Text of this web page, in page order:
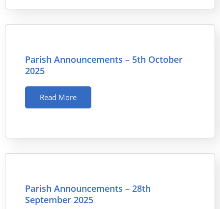
Parish Announcements – 5th October
2025
Read More
Parish Announcements – 28th
September 2025